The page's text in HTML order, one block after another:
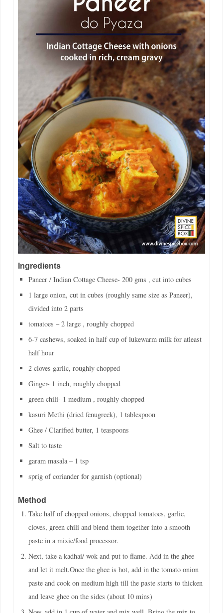
Ingredients
Paneer / Indian Cottage Cheese- 200 gms , cut into cubes
1 large onion, cut in cubes (roughly same size as Paneer),
divided into 2 parts
tomatoes – 2 large , roughly chopped
6-7 cashews, soaked in half cup of lukewarm milk for atleast
half hour
2 cloves garlic, roughly chopped
Ginger- 1 inch, roughly chopped
green chili- 1 medium , roughly chopped
kasuri Methi (dried fenugreek), 1 tablespoon
Ghee / Clarified butter, 1 teaspoons
Salt to taste
garam masala – 1 tsp
sprig of coriander for garnish (optional)
Method
Take half of chopped onions, chopped tomatoes, garlic,
cloves, green chili and blend them together into a smooth
paste in a mixie/food processor.
Next, take a kadhai/ wok and put to flame. Add in the ghee
and let it melt.Once the ghee is hot, add in the tomato onion
paste and cook on medium high till the paste starts to thicken
and leave ghee on the sides (about 10 mins)